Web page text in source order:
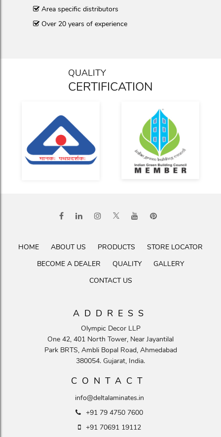
Area specific distributors
Over 20 years of experience
QUALITY
CERTIFICATION
HOME ABOUT US PRODUCTS
STORE LOCATOR
BECOME A DEALER
QUALITY
GALLERY
CONTACT US
ADDRESS
Olympic Decor LLP
One 42, 401 North Tower, Near Jayantilal
Park BRTS, Ambli Bopal Road, Ahmedabad
380054. Gujarat, India.
CONTACT
info@deltalaminates.in
+91 79 4750 7600
+91 70691 19112